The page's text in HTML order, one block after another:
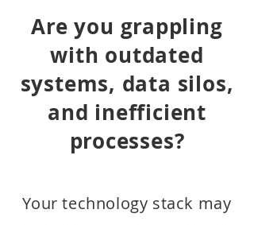
Are you grappling
with outdated
systems, data silos,
and inefficient
processes?
Your technology stack may